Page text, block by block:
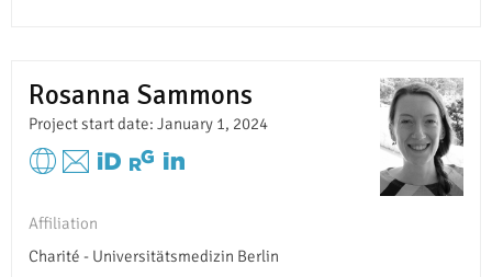
Rosanna Sammons
Project start date: January 1, 2024
Affiliation
Charité - Universitätsmedizin Berlin